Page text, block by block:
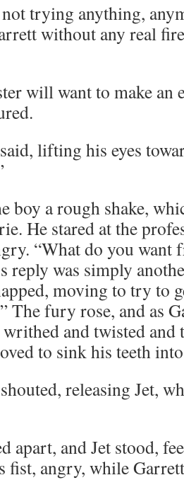
trying anything,
without any real
will want to make an
lifting his eyes
boy a rough shake,
He stared at the
“What do you want
reply was simply
moving to try to
The fury rose, and as
and twisted
to sink his teeth
releasing Jet,
apart, and Jet stood,
fist, angry, while